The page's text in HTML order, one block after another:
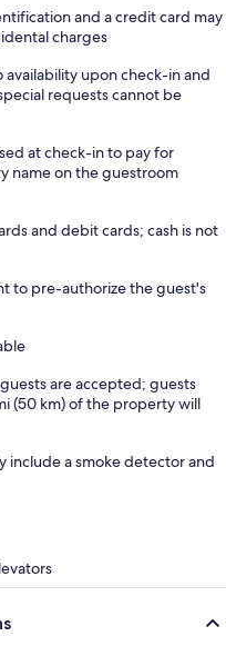
and a credit card may
charges
upon check-in and
requests cannot be
at check-in to pay for
name on the guestroom
and debit cards; cash is not
to pre-authorize the guest's
are accepted; guests
(50 km) of the property will
include a smoke detector and